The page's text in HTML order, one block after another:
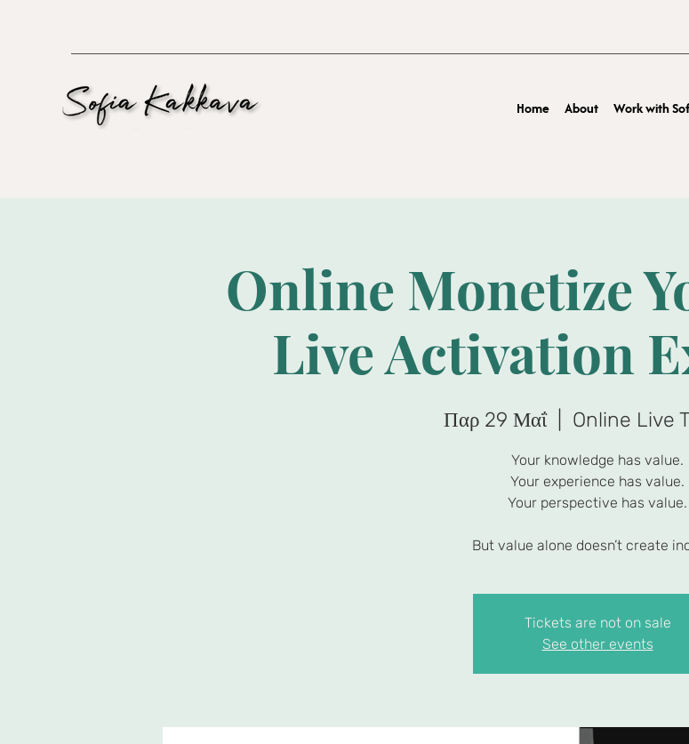
Home About Work with
Online Monetize
Live Activation
Παρ 29 Μαΐ
  |
Online Live
Your knowledge has value.
Your experience has value.
Your perspective has value.
But value alone doesn’t create
Tickets are not on sale
See other events